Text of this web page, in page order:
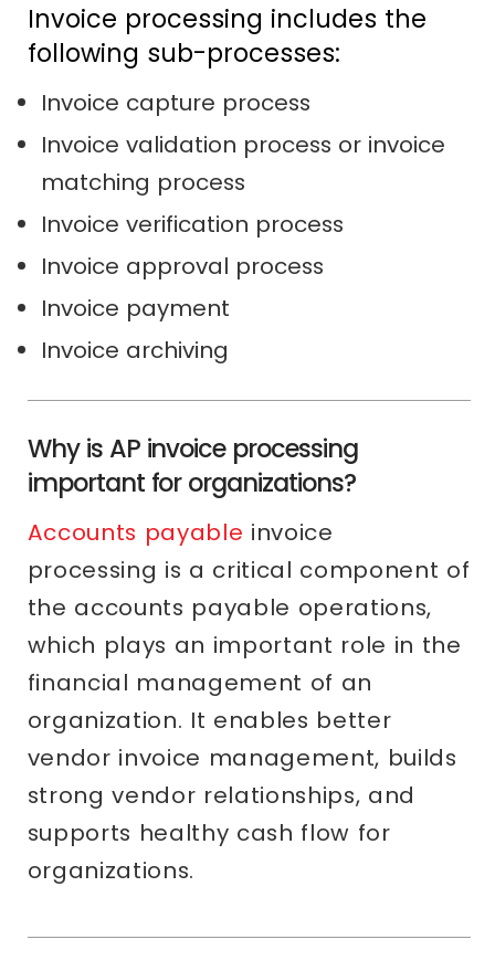
Invoice processing includes the
following sub-processes:
Invoice capture process
Invoice validation process or invoice
matching process
Invoice verification process
Invoice approval process
Invoice payment
Invoice archiving
Why is AP invoice processing
important for organizations?
Accounts payable invoice
processing is a critical component of
the accounts payable operations,
which plays an important role in the
financial management of an
organization. It enables better
vendor invoice management, builds
strong vendor relationships, and
supports healthy cash flow for
organizations.